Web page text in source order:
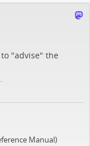
"advise" the
Manual)